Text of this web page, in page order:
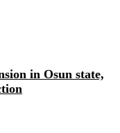
in Osun state,